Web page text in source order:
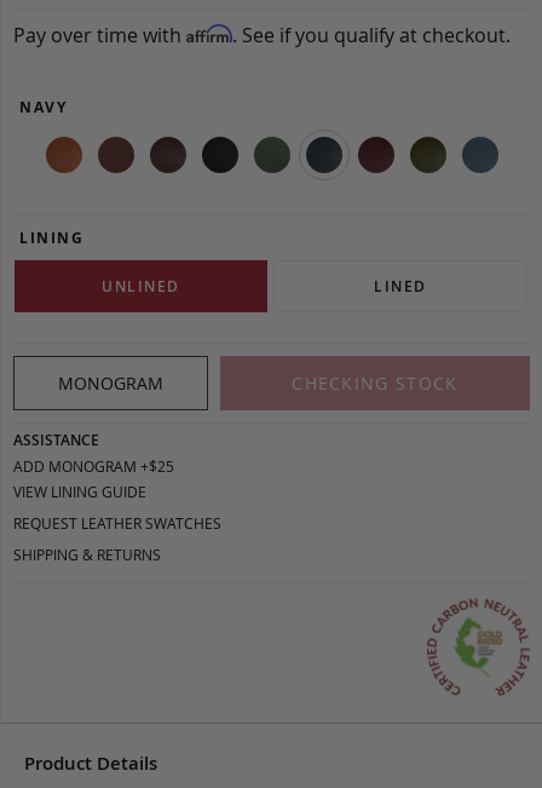
Pay over time with Affirm. See if you qualify at checkout.
NAVY
LINING
UNLINED LINED
MONOGRAM CHECKING STOCK
ASSISTANCE
ADD MONOGRAM +$25
VIEW LINING GUIDE
REQUEST LEATHER SWATCHES
SHIPPING & RETURNS
Product Details